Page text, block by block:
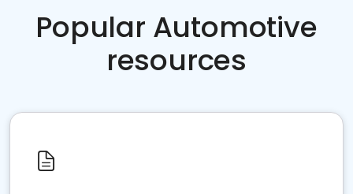
Popular Automotive
resources